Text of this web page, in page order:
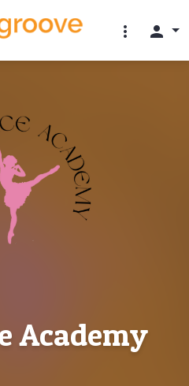
more_vert person
Academy